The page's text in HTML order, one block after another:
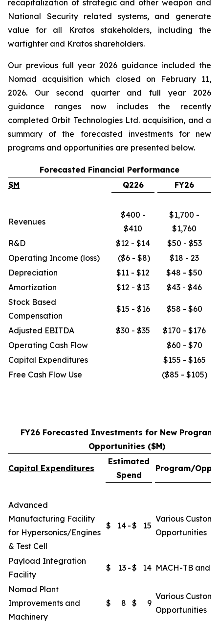
recapitalization of strategic and other weapon and
National Security related systems, and generate
value for all Kratos stakeholders, including the
warfighter and Kratos shareholders.
Our previous full year 2026 guidance included the
Nomad acquisition which closed on February 11,
2026. Our second quarter and full year 2026
guidance ranges now includes the recently
completed Orbit Technologies Ltd. acquisition, and a
summary of the forecasted investments for new
programs and opportunities are presented below.
Forecasted Financial Performance
$M
Q226 FY26
Revenues
$400 -
$410
$1,700 -
$1,760
R&D
$12 - $14
$50 - $53
Operating Income (loss)
($6 - $8)
$18 - 23
Depreciation
$11 - $12
$48 - $50
Amortization
$12 - $13
$43 - $46
Stock Based
Compensation
$15 - $16 $58 - $60
Adjusted EBITDA $30 - $35
$170 - $176
Operating Cash Flow
$60 - $70
Capital Expenditures
$155 - $165
Free Cash Flow Use
($85 - $105)
FY26 Forecasted Investments for New Program
Opportunities ($M)
Capital Expenditures
Estimated
Spend
Program/
Advanced
Manufacturing Facility
for Hypersonics/Engines
& Test Cell
$ 14 -$ 15
Various
Opportunities
Payload Integration
Facility
$ 13 -$ 14 MACH-TB and
Nomad Plant
Improvements and
Machinery
$ 8 $ 9
Various
Opportunities